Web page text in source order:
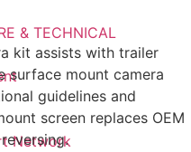
& TECHNICAL
Network
kit assists with trailer
surface mount camera
guidelines and
screen replaces OEM